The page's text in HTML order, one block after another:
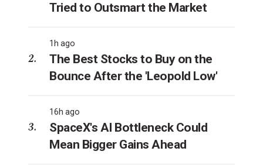
Tried to Outsmart the Market
1h ago
The Best Stocks to Buy on the
Bounce After the 'Leopold Low'
16h ago
SpaceX's AI Bottleneck Could
Mean Bigger Gains Ahead